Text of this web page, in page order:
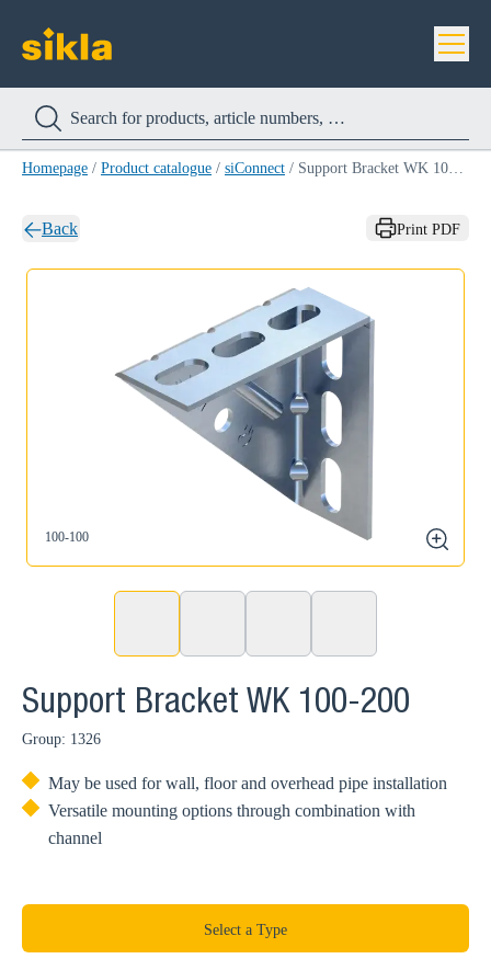
Homepage / Product catalogue / siConnect / Support Bracket WK 100-200
Back Print PDF
100-100
zoom
Support Bracket WK 100-200
Group: 1326
May be used for wall, floor and overhead pipe installation
Versatile mounting options through combination with
channel
Select a Type